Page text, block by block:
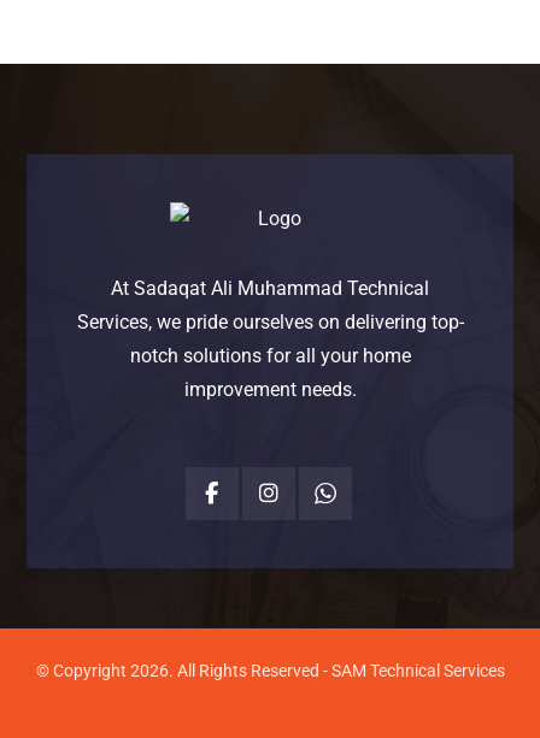
At Sadaqat Ali Muhammad Technical
Services, we pride ourselves on delivering top-
notch solutions for all your home
improvement needs.
© Copyright 2026. All Rights Reserved - SAM Technical Services